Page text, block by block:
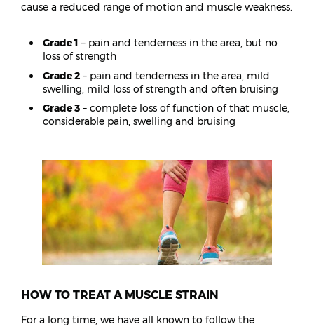
cause a reduced range of motion and muscle weakness.
Grade 1 – pain and tenderness in the area, but no
loss of strength
Grade 2– pain and tenderness in the area, mild
swelling, mild loss of strength and often bruising
Grade 3– complete loss of function of that muscle,
considerable pain, swelling and bruising
HOW TO TREAT A MUSCLE STRAIN
For a long time, we have all known to follow the